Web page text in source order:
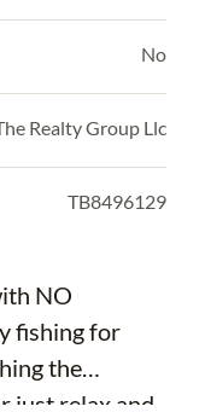
No
Realty Group Llc
TB8496129
NO
fishing for
the
just relax and